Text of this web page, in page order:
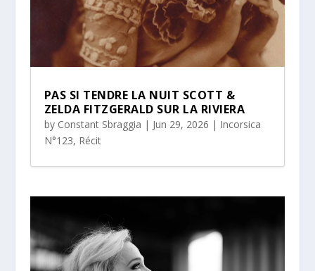
PAS SI TENDRE LA NUIT SCOTT &
ZELDA FITZGERALD SUR LA RIVIERA
by Constant Sbraggia | Jun 29, 2026 | Incorsica
N°123, Récit